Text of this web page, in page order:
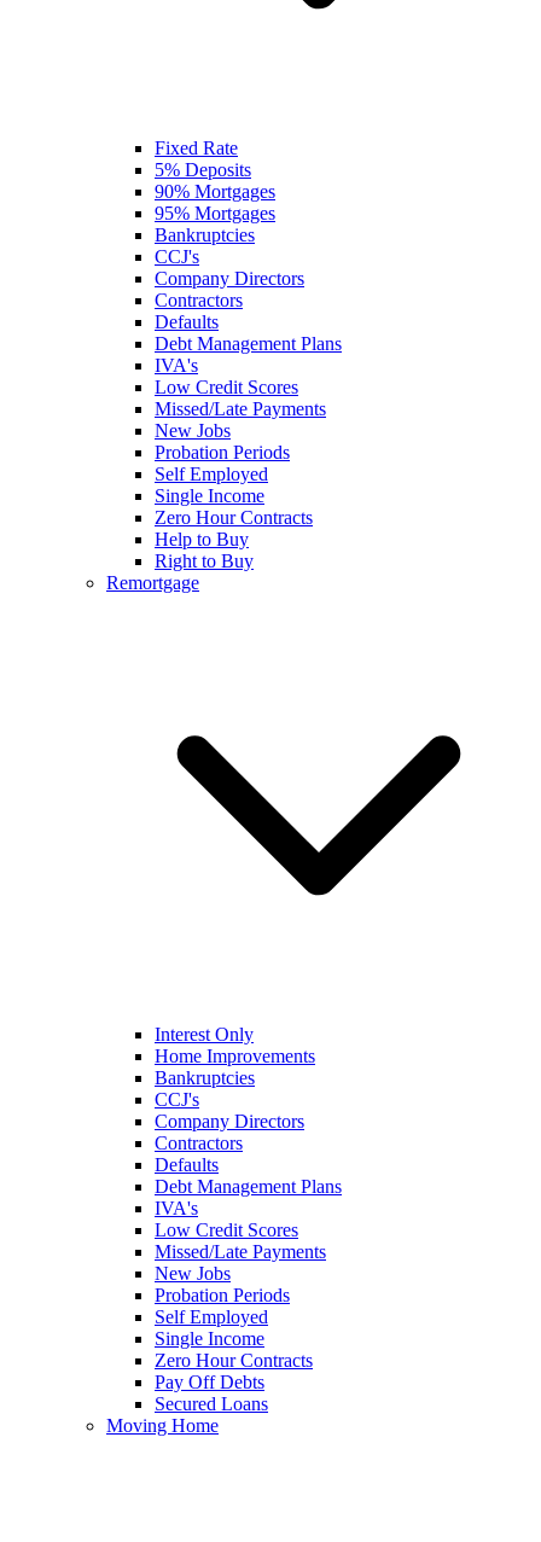
Fixed Rate
5% Deposits
90% Mortgages
95% Mortgages
Bankruptcies
CCJ's
Company Directors
Contractors
Defaults
Debt Management Plans
IVA's
Low Credit Scores
Missed/Late Payments
New Jobs
Probation Periods
Self Employed
Single Income
Zero Hour Contracts
Help to Buy
Right to Buy
Remortgage
Interest Only
Home Improvements
Bankruptcies
CCJ's
Company Directors
Contractors
Defaults
Debt Management Plans
IVA's
Low Credit Scores
Missed/Late Payments
New Jobs
Probation Periods
Self Employed
Single Income
Zero Hour Contracts
Pay Off Debts
Secured Loans
Moving Home